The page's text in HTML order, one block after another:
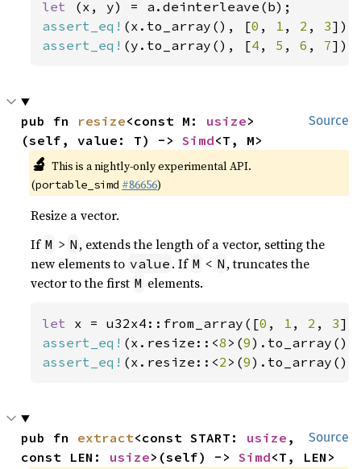
let
assert_eq! (x.to_array(), [0 , 1 , 2 , 3
assert_eq! (y.to_array(), [4 , 5 , 6 , 7]);
Source
pub fn resize<const M: usize>
(self, value: T) -> Simd<T, M>
🔬 This is a nightly-only experimental API.
(portable_simd #86656)
Resize a vector.
If M > N , extends the length of a vector, setting the
new elements to value . If M < N , truncates the
vector to the first M elements.
let x = u32x4::from_array([0 , 1 , 2 , 3
assert_eq! (x.resize::<8 >(9
assert_eq! (x.resize::<2 >(9
Source
pub fn extract<const START: usize ,
const LEN: usize>(self) -> Simd<T, LEN>